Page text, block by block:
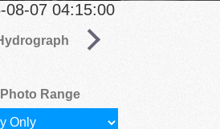
08-07 04:15:00
Photo Range